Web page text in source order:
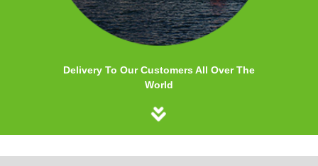
Delivery To Our Customers All Over The
World